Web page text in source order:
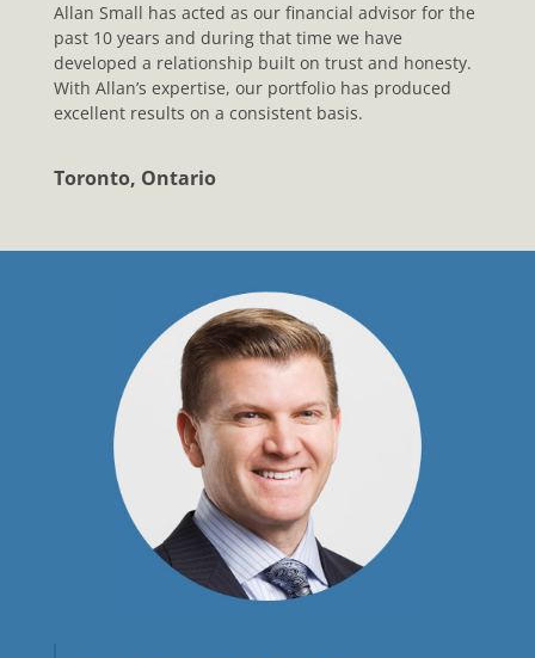
Allan Small has acted as our financial advisor for the
past 10 years and during that time we have
developed a relationship built on trust and honesty.
With Allan’s expertise, our portfolio has produced
excellent results on a consistent basis.
Toronto, Ontario